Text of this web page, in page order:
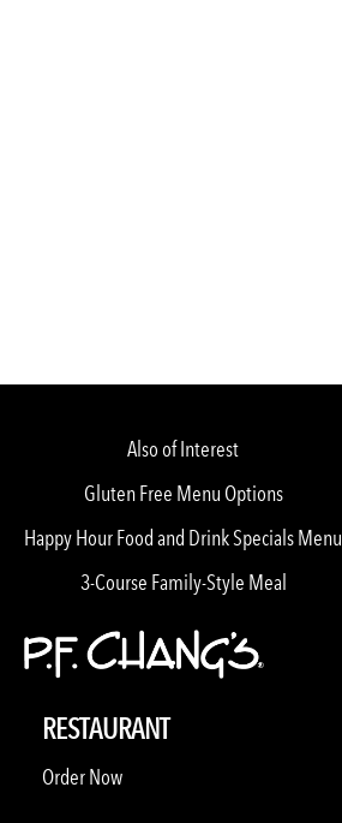
Also of Interest
Gluten Free Menu Options
Happy Hour Food and Drink Specials Menu
3-Course Family-Style Meal
RESTAURANT
Order Now